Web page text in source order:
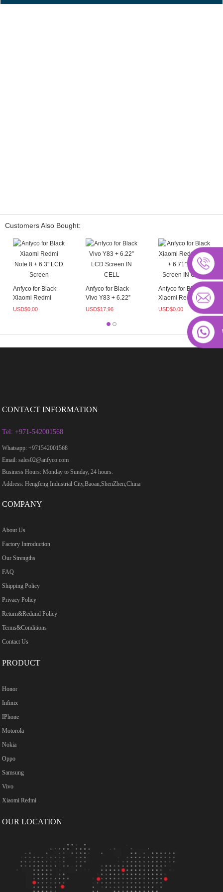
Customers Also Bought:
Anfyco for Black
Xiaomi Redmi
Note 8 + 6.3″
USD$0.00
Anfyco for Black
Vivo Y83 + 6.22”
LCD Scr...
USD$17.96
Anfyco for Black
Xiaomi Redmi 10C
+ 6.71″...
USD$0.00
CONTACT INFORMATION
Tel: +971-542001568
Whatsapp: +971542001568
Email: sales02@anfyco.com
Business Hours: Monday to Sunday, 24 hours.
Address: Hengfeng Industrial City,Baoan,ShenZhen,China
COMPANY
About Us
Factory Introduction
Our Strengths
FAQ
Shipping Policy
Privacy Policy
Return&Redund Policy
Terms&Conditions
Contact Us
PRODUCT
Honor
Infinix
IPhone
Motorola
Nokia
Oppo
Samsung
Vivo
Xiaomi Redmi
OUR LOCATION